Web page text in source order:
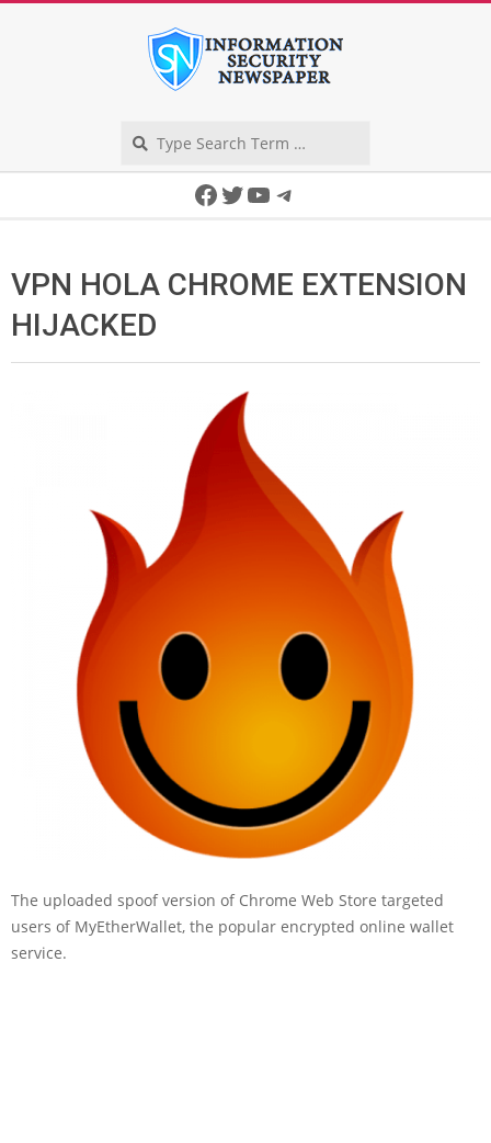
Facebook
Twitter
YouTube
Telegram
VPN HOLA CHROME EXTENSION
HIJACKED
The uploaded spoof version of Chrome Web Store targeted
users of MyEtherWallet, the popular encrypted online wallet
service.